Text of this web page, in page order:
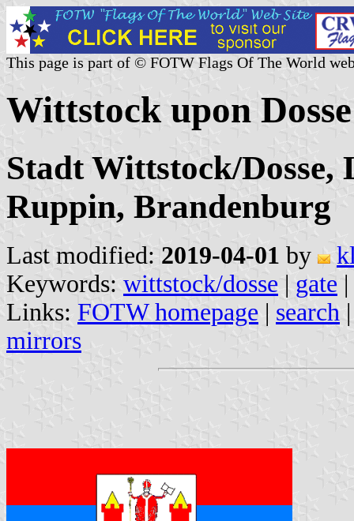
This page is part of © FOTW Flags Of The World
Wittstock upon
Stadt Wittstock/
Ruppin, Brandenburg
Last modified: 2019-04-01 by
Keywords: wittstock/dosse | gate |
Links: FOTW homepage | search
mirrors